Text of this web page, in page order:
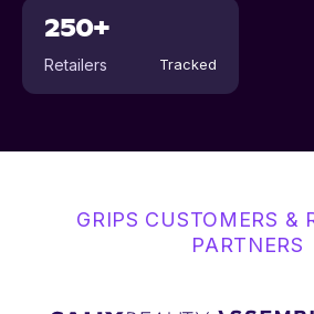
250+
Retailers Tracked
GRIPS CUSTOMERS &
PARTNERS